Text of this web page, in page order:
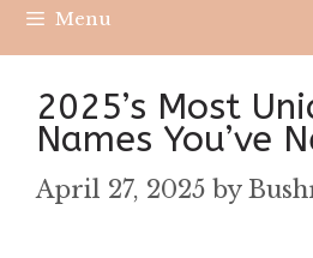
Menu
2025’s Most
Names You’ve
April 27, 2025 by